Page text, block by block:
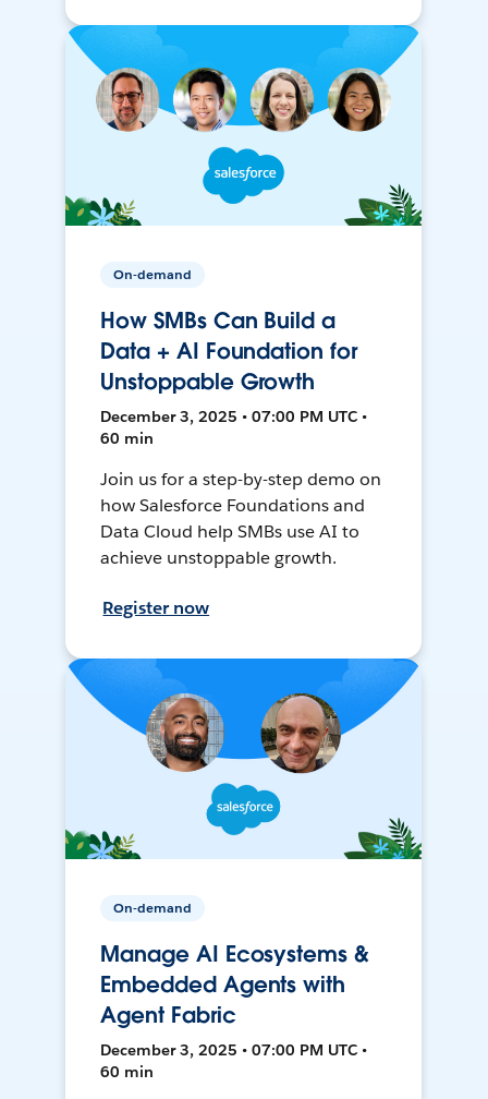
On-demand
How SMBs Can Build a
Data + AI Foundation for
Unstoppable Growth
December 3, 2025 • 07:00 PM UTC •
60 min
Join us for a step-by-step demo on
how Salesforce Foundations and
Data Cloud help SMBs use AI to
achieve unstoppable growth.
Register now
On-demand
Manage AI Ecosystems &
Embedded Agents with
Agent Fabric
December 3, 2025 • 07:00 PM UTC •
60 min